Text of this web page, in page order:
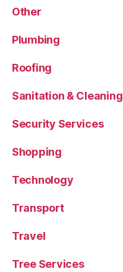
Other
Plumbing
Roofing
Sanitation & Cleaning
Security Services
Shopping
Technology
Transport
Travel
Tree Services